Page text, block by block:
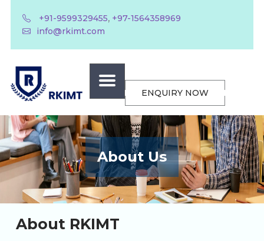
+91-9599329455, +97-1564358969
info@rkimt.com
ENQUIRY NOW
About Us
About RKIMT